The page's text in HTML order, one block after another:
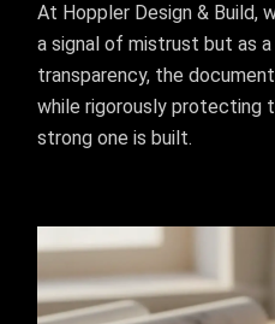
At Hoppler Design & Build,
a signal of mistrust but as
transparency, the
while rigorously protecting
strong one is built.